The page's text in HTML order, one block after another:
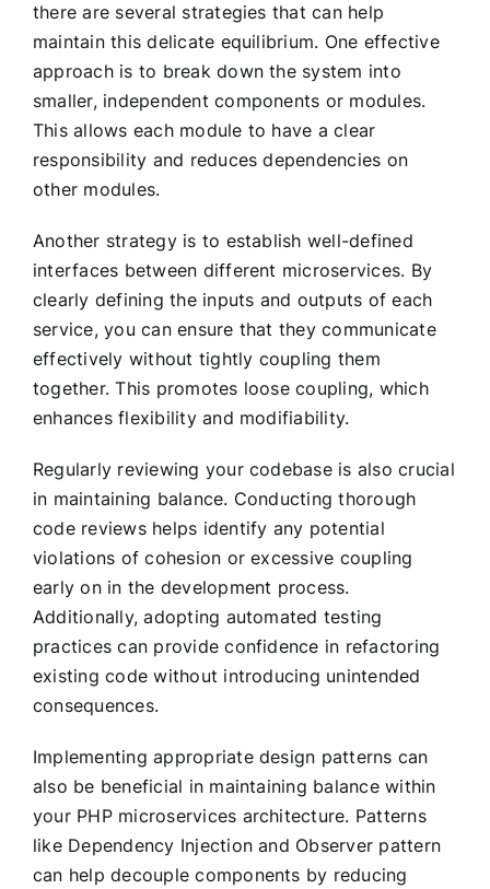
there are several strategies that can help
maintain this delicate equilibrium. One effective
approach is to break down the system into
smaller, independent components or modules.
This allows each module to have a clear
responsibility and reduces dependencies on
other modules.
Another strategy is to establish well-defined
interfaces between different microservices. By
clearly defining the inputs and outputs of each
service, you can ensure that they communicate
effectively without tightly coupling them
together. This promotes loose coupling, which
enhances flexibility and modifiability.
Regularly reviewing your codebase is also crucial
in maintaining balance. Conducting thorough
code reviews helps identify any potential
violations of cohesion or excessive coupling
early on in the development process.
Additionally, adopting automated testing
practices can provide confidence in refactoring
existing code without introducing unintended
consequences.
Implementing appropriate design patterns can
also be beneficial in maintaining balance within
your PHP microservices architecture. Patterns
like Dependency Injection and Observer pattern
can help decouple components by reducing